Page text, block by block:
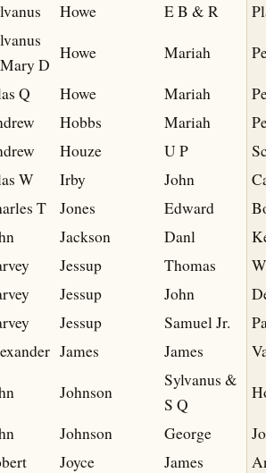
Howe E B & R
D
Howe Mariah
Q Howe Mariah
Hobbs Mariah
Houze U P
W Irby John
T Jones Edward
Jackson Danl
Jessup Thomas
Jessup John
Jessup Samuel Jr.
James James
Johnson
Sylvanus &
S Q
Johnson George
Joyce James